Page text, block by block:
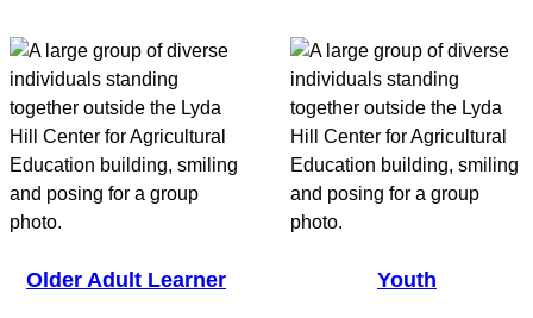
Older Adult Learner Youth